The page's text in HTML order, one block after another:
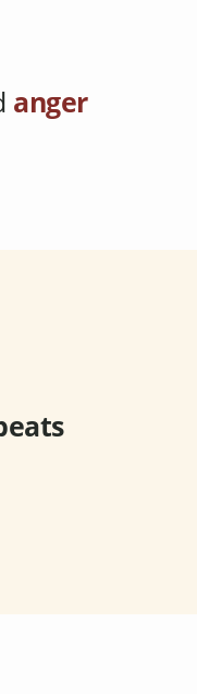
anger